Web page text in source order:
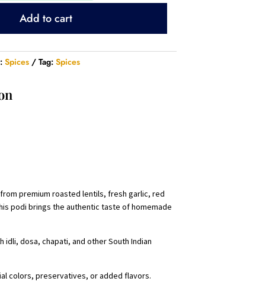
Add to cart
Spices Tag: Spices
premium roasted lentils, fresh garlic, red
podi brings the authentic taste of homemade
dosa, chapati, and other South Indian
colors, preservatives, or added flavors.